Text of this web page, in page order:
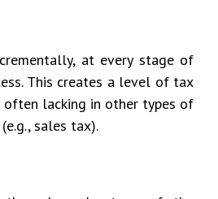
at every stage of
This creates a level of tax
often lacking in other types of
sales tax).